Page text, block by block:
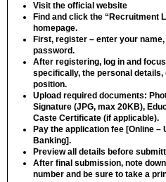
Visit the official website
Find and click the “Recruitment
homepage.
First, register – enter your
password.
After registering, log in and
specifically, the personal
position.
Upload required documents:
Signature (JPG, max 20KB),
Caste Certificate (if applicable).
Pay the application fee [Online –
Banking].
Preview all details before
After final submission, note
number and be sure to take a